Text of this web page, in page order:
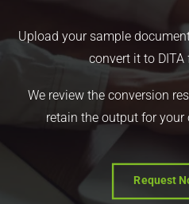
Upload your sample
convert it to DITA
We review the conversion
retain the output for
Request